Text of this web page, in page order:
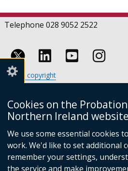
Cookies on the
Northern Ireland website
We use some essential cookies
work. We'd like to set additional
remember your settings,
the service and make
Telephone 028 9052 2522
Follow
us
on
Linkedin
us
on
Youtube
us
on
Footer
links
Crown copyright
Cookies
Accessibility statement
link
opens
in
a